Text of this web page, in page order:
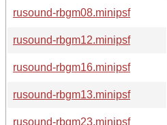
rusound-rbgm08.minipsf
rusound-rbgm12.minipsf
rusound-rbgm16.minipsf
rusound-rbgm13.minipsf
rusound-rbgm23.minipsf